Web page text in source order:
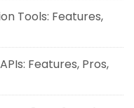
Tools: Features,
Features, Pros,